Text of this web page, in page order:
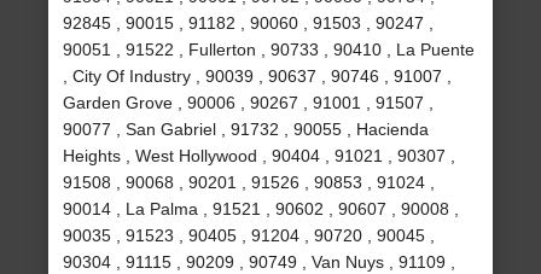
92845 , 90015 , 91182 , 90060 , 91503 , 90247 ,
90051 , 91522 , Fullerton , 90733 , 90410 , La Puente
, City Of Industry , 90039 , 90637 , 90746 , 91007 ,
Garden Grove , 90006 , 90267 , 91001 , 91507 ,
90077 , San Gabriel , 91732 , 90055 , Hacienda
Heights , West Hollywood , 90404 , 91021 , 90307 ,
91508 , 90068 , 90201 , 91526 , 90853 , 91024 ,
90014 , La Palma , 91521 , 90602 , 90607 , 90008 ,
90035 , 91523 , 90405 , 91204 , 90720 , 90045 ,
90304 , 91115 , 90209 , 90749 , Van Nuys , 91109 ,